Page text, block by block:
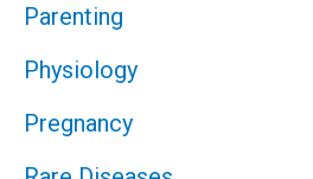
Parenting
Physiology
Pregnancy